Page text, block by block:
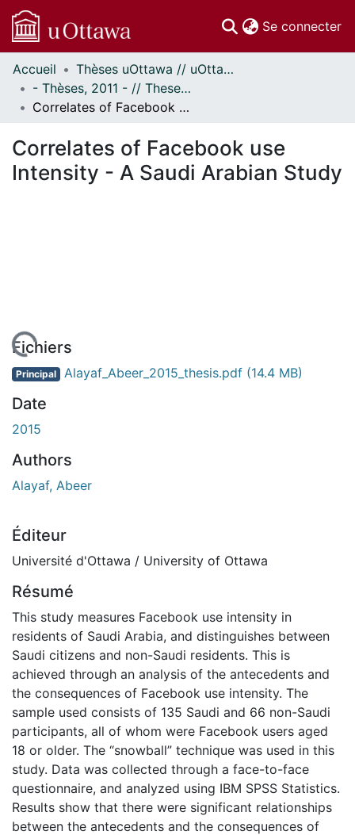
Se connecter
Communautés
et collections
Parcourir
À propos
Accueil
Thèses uOttawa // uOttawa Theses
- Thèses, 2011 - // Theses, 2011 -
Correlates of Facebook use Intensity - A Saudi Arabian Study
Correlates of Facebook use
Intensity - A Saudi Arabian Study
Fichiers
Principal Alayaf_Abeer_2015_thesis.pdf (14.4 MB)
Date
2015
Authors
Alayaf, Abeer
Éditeur
Université d'Ottawa / University of Ottawa
Résumé
This study measures Facebook use intensity in
residents of Saudi Arabia, and distinguishes between
Saudi citizens and non-Saudi residents. This is
achieved through an analysis of the antecedents and
the consequences of Facebook use intensity. The
sample used consists of 135 Saudi and 66 non-Saudi
participants, all of whom were Facebook users aged
18 or older. The “snowball” technique was used in this
study. Data was collected through a face-to-face
questionnaire, and analyzed using IBM SPSS Statistics.
Results show that there were significant relationships
between the antecedents and the consequences of